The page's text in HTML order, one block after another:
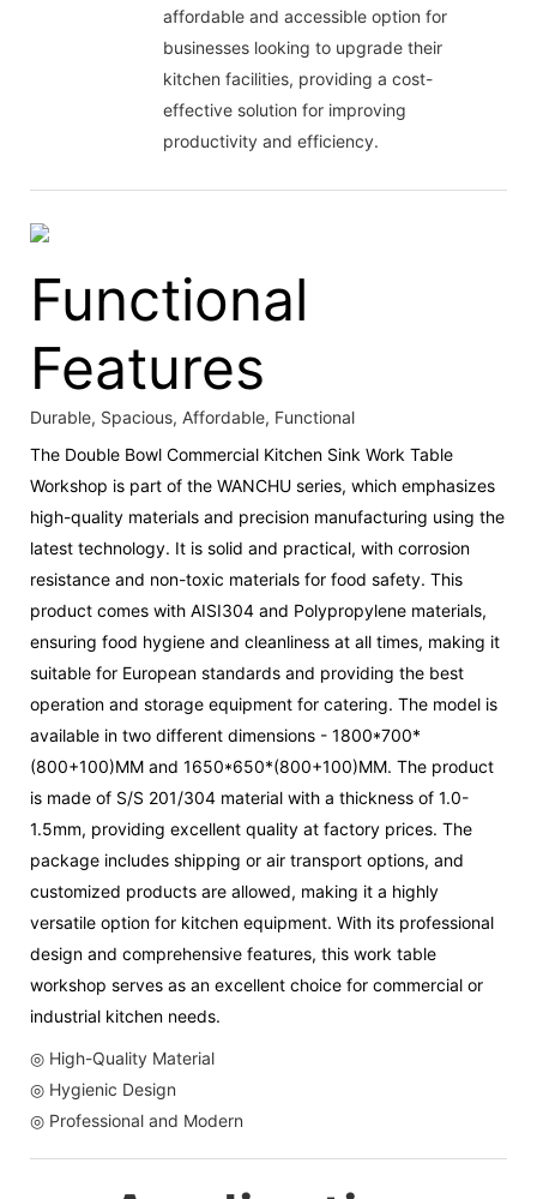
affordable and accessible option for
businesses looking to upgrade their
kitchen facilities, providing a cost-
effective solution for improving
productivity and efficiency.
Functional
Features
Durable, Spacious, Affordable, Functional
The Double Bowl Commercial Kitchen Sink Work Table
Workshop is part of the WANCHU series, which emphasizes
high-quality materials and precision manufacturing using the
latest technology. It is solid and practical, with corrosion
resistance and non-toxic materials for food safety. This
product comes with AISI304 and Polypropylene materials,
ensuring food hygiene and cleanliness at all times, making it
suitable for European standards and providing the best
operation and storage equipment for catering. The model is
available in two different dimensions - 1800*700*
(800+100)MM and 1650*650*(800+100)MM. The product
is made of S/S 201/304 material with a thickness of 1.0-
1.5mm, providing excellent quality at factory prices. The
package includes shipping or air transport options, and
customized products are allowed, making it a highly
versatile option for kitchen equipment. With its professional
design and comprehensive features, this work table
workshop serves as an excellent choice for commercial or
industrial kitchen needs.
◎ High-Quality Material
◎ Hygienic Design
◎ Professional and Modern